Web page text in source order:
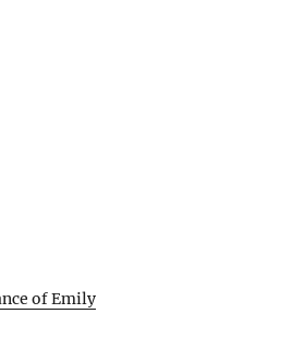
of Emily